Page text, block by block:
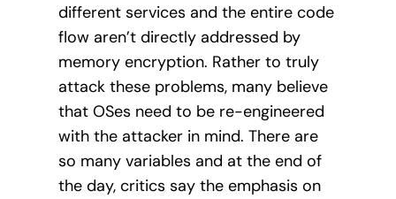
different services and the entire code
flow aren’t directly addressed by
memory encryption. Rather to truly
attack these problems, many believe
that OSes need to be re-engineered
with the attacker in mind. There are
so many variables and at the end of
the day, critics say the emphasis on